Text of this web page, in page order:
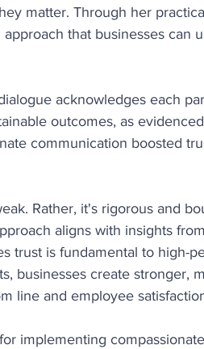
matter. Through her
that businesses can
acknowledges each
outcomes, as
communication boosted
Rather, it's rigorous and
aligns with insights
trust is fundamental to high-
businesses create stronger,
line and employee
implementing compassionate